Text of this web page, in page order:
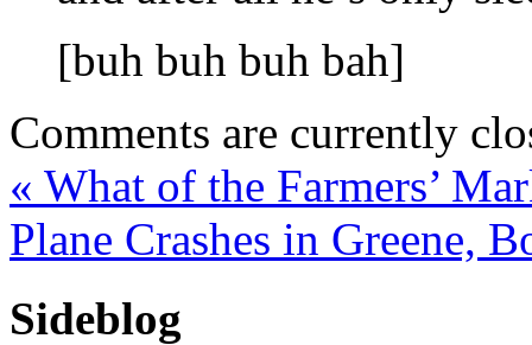
[buh buh buh bah]
Comments are currently
« What of the Farmers’
Plane Crashes in Greene,
Sideblog